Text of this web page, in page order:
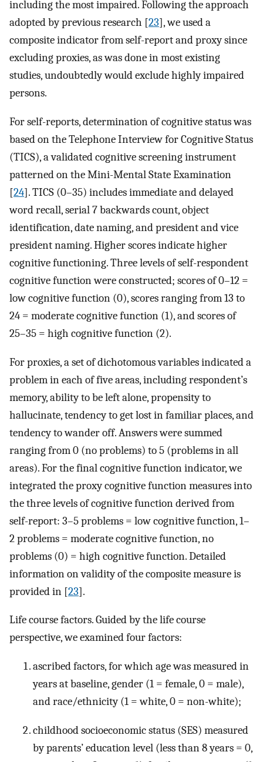
including the most impaired. Following the approach
adopted by previous research [23], we used a
composite indicator from self-report and proxy since
excluding proxies, as was done in most existing
studies, undoubtedly would exclude highly impaired
persons.
For self-reports, determination of cognitive status was
based on the Telephone Interview for Cognitive Status
(TICS), a validated cognitive screening instrument
patterned on the Mini-Mental State Examination
[24]. TICS (0–35) includes immediate and delayed
word recall, serial 7 backwards count, object
identification, date naming, and president and vice
president naming. Higher scores indicate higher
cognitive functioning. Three levels of self-respondent
cognitive function were constructed; scores of 0–12 =
low cognitive function (0), scores ranging from 13 to
24 = moderate cognitive function (1), and scores of
25–35 = high cognitive function (2).
For proxies, a set of dichotomous variables indicated a
problem in each of five areas, including respondent’s
memory, ability to be left alone, propensity to
hallucinate, tendency to get lost in familiar places, and
tendency to wander off. Answers were summed
ranging from 0 (no problems) to 5 (problems in all
areas). For the final cognitive function indicator, we
integrated the proxy cognitive function measures into
the three levels of cognitive function derived from
self-report: 3–5 problems = low cognitive function, 1–
2 problems = moderate cognitive function, no
problems (0) = high cognitive function. Detailed
information on validity of the composite measure is
provided in [23].
Life course factors. Guided by the life course
perspective, we examined four factors:
ascribed factors, for which age was measured in
years at baseline, gender (1 = female, 0 = male),
and race/ethnicity (1 = white, 0 = non-white);
childhood socioeconomic status (SES) measured
by parents’ education level (less than 8 years = 0,